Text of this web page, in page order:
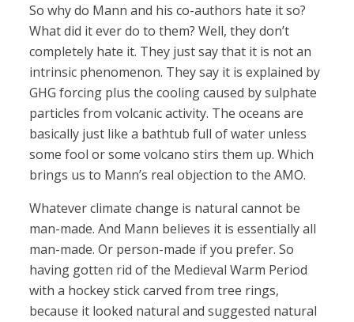
So why do Mann and his co-authors hate it so?
What did it ever do to them? Well, they don’t
completely hate it. They just say that it is not an
intrinsic phenomenon. They say it is explained by
GHG forcing plus the cooling caused by sulphate
particles from volcanic activity. The oceans are
basically just like a bathtub full of water unless
some fool or some volcano stirs them up. Which
brings us to Mann’s real objection to the AMO.
Whatever climate change is natural cannot be
man-made. And Mann believes it is essentially all
man-made. Or person-made if you prefer. So
having gotten rid of the Medieval Warm Period
with a hockey stick carved from tree rings,
because it looked natural and suggested natural